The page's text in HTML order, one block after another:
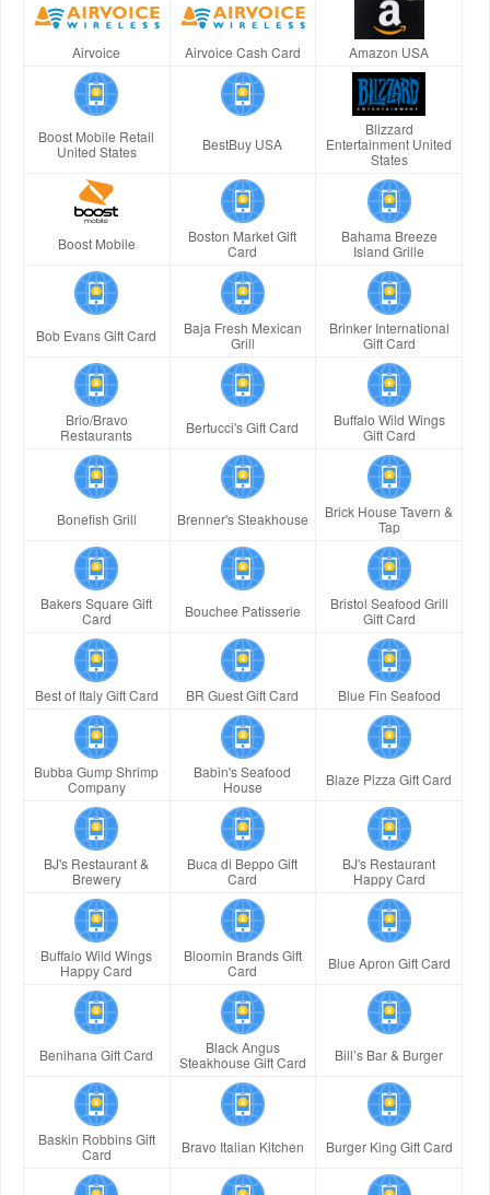
Airvoice Airvoice Cash Card Amazon USA
Boost Mobile Retail
United States
BestBuy USA
Blizzard
Entertainment United
States
Boost Mobile
Boston Market Gift
Card
Bahama Breeze
Island Grille
Bob Evans Gift Card
Baja Fresh Mexican
Grill
Brinker International
Gift Card
Brio/Bravo
Restaurants
Bertucci's Gift Card
Buffalo Wild Wings
Gift Card
Bonefish Grill Brenner's Steakhouse
Brick House Tavern &
Tap
Bakers Square Gift
Card
Bouchee Patisserie
Bristol Seafood Grill
Gift Card
Best of Italy Gift Card BR Guest Gift Card Blue Fin Seafood
Bubba Gump Shrimp
Company
Babin's Seafood
House
Blaze Pizza Gift Card
BJ's Restaurant &
Brewery
Buca di Beppo Gift
Card
BJ's Restaurant
Happy Card
Buffalo Wild Wings
Happy Card
Bloomin Brands Gift
Card
Blue Apron Gift Card
Benihana Gift Card
Black Angus
Steakhouse Gift Card
Bill’s Bar & Burger
Baskin Robbins Gift
Card
Bravo Italian Kitchen Burger King Gift Card